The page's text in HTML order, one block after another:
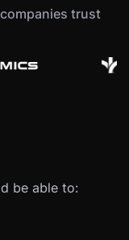
trust
be able to: